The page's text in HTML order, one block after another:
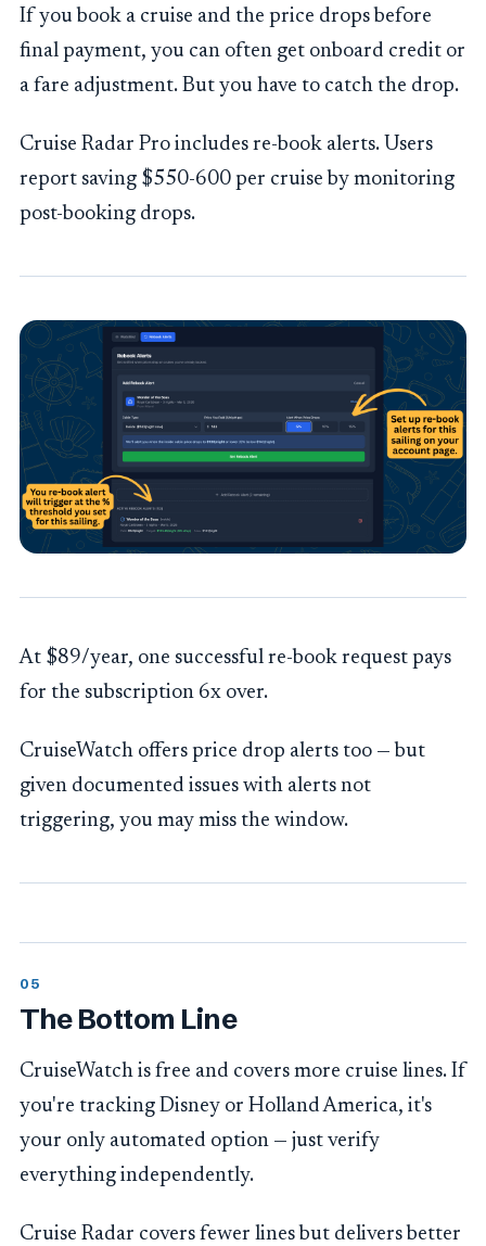
If you book a cruise and the price drops before
final payment, you can often get onboard credit or
a fare adjustment. But you have to catch the drop.
Cruise Radar Pro includes re-book alerts. Users
report saving $550-600 per cruise by monitoring
post-booking drops.
At $89/year, one successful re-book request pays
for the subscription 6x over.
CruiseWatch offers price drop alerts too — but
given documented issues with alerts not
triggering, you may miss the window.
The Bottom Line
CruiseWatch is free and covers more cruise lines. If
you're tracking Disney or Holland America, it's
your only automated option — just verify
everything independently.
Cruise Radar covers fewer lines but delivers better